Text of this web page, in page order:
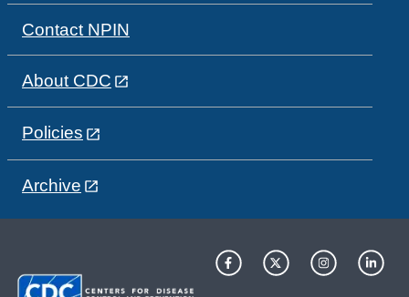
Contact NPIN
About CDC
Policies
Archive